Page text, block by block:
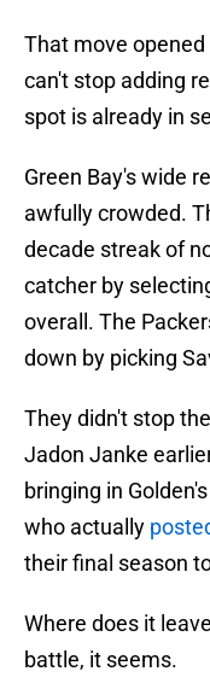
That move
can't stop adding
spot is already in
Green Bay's wide
awfully crowded.
decade streak of
catcher by
overall. The
down by picking
They didn't stop
Jadon Janke
bringing in
who actually
their final season
Where does it
battle, it seems.